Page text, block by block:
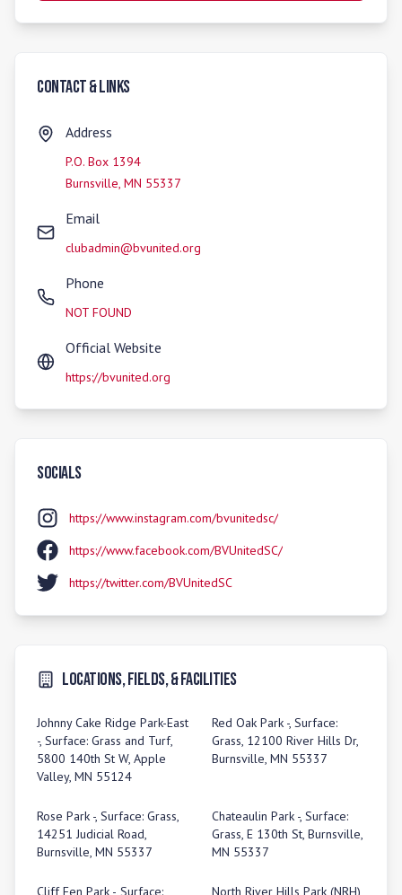
Contact & Links
Address
P.O. Box 1394
Burnsville, MN 55337
Email
clubadmin@bvunited.org
Phone
NOT FOUND
Official Website
https://bvunited.org
Socials
https://www.instagram.com/bvunitedsc/
https://www.facebook.com/BVUnitedSC/
https://twitter.com/BVUnitedSC
Locations, Fields, & Facilities
Johnny Cake Ridge Park-East
-, Surface: Grass and Turf,
5800 140th St W, Apple
Valley, MN 55124
Red Oak Park -, Surface:
Grass, 12100 River Hills Dr,
Burnsville, MN 55337
Rose Park -, Surface: Grass,
14251 Judicial Road,
Burnsville, MN 55337
Chateaulin Park -, Surface:
Grass, E 130th St, Burnsville,
MN 55337
Cliff Fen Park -, Surface: North River Hills Park (NRH)